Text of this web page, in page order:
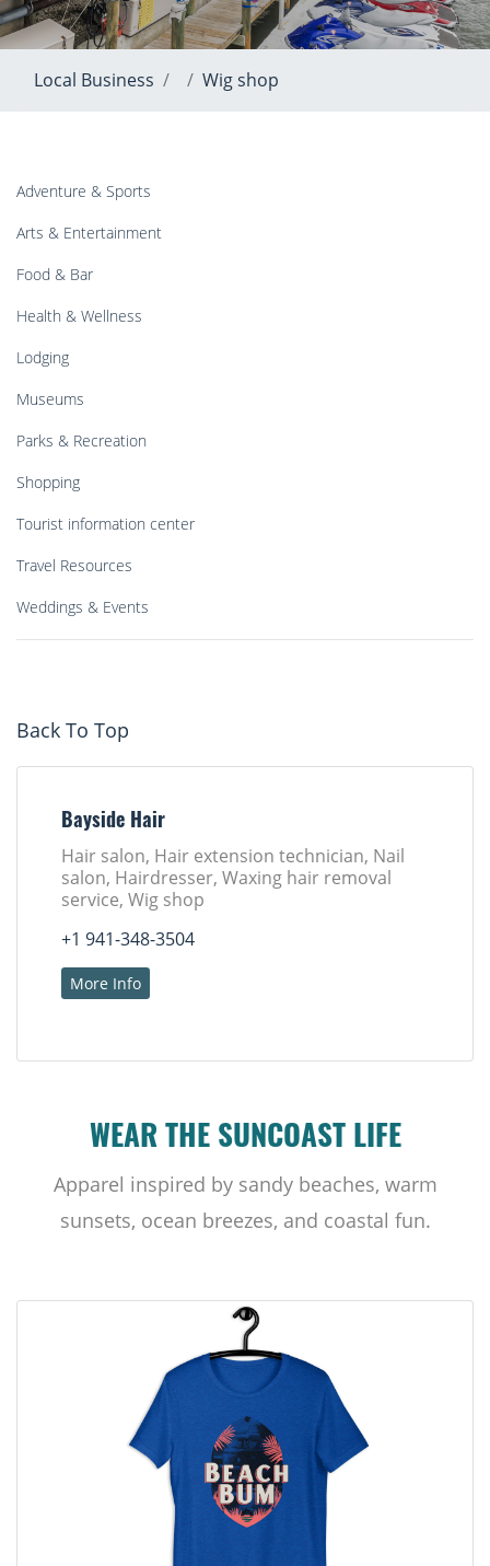
Local Business Wig shop
Adventure & Sports
Arts & Entertainment
Food & Bar
Health & Wellness
Lodging
Museums
Parks & Recreation
Shopping
Tourist information center
Travel Resources
Weddings & Events
Back To Top
Bayside Hair
Hair salon, Hair extension technician, Nail
salon, Hairdresser, Waxing hair removal
service, Wig shop
+1 941-348-3504
More Info
WEAR THE SUNCOAST LIFE
Apparel inspired by sandy beaches, warm
sunsets, ocean breezes, and coastal fun.